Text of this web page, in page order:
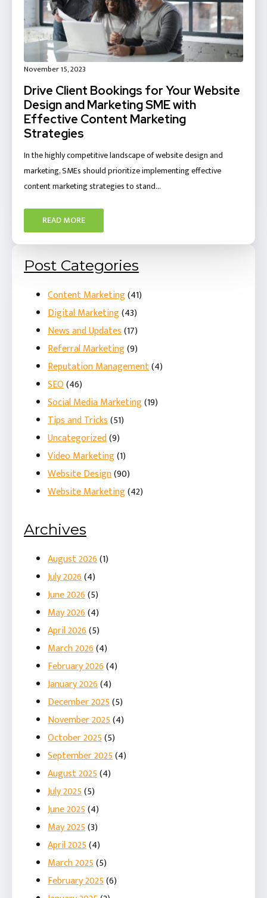
Post Categories
Content Marketing(41)
Digital Marketing(43)
News and Updates(17)
Referral Marketing(9)
Reputation Management(4)
SEO(46)
Social Media Marketing(19)
Tips and Tricks(51)
Uncategorized(9)
Video Marketing(1)
Website Design(90)
Website Marketing(42)
Archives
August 2026(1)
July 2026(4)
June 2026(5)
May 2026(4)
April 2026(5)
March 2026(4)
February 2026(4)
January 2026(4)
December 2025(5)
November 2025(4)
October 2025(5)
September 2025(4)
August 2025(4)
July 2025(5)
June 2025(4)
May 2025(3)
April 2025(4)
March 2025(5)
February 2025(6)
Drive Client Bookings for Your Website
Design and Marketing SME with
Effective Content Marketing
Strategies
November 15, 2023
In the highly competitive landscape of website design and
marketing, SMEs should prioritize implementing effective
content marketing strategies to stand…
READ MORE